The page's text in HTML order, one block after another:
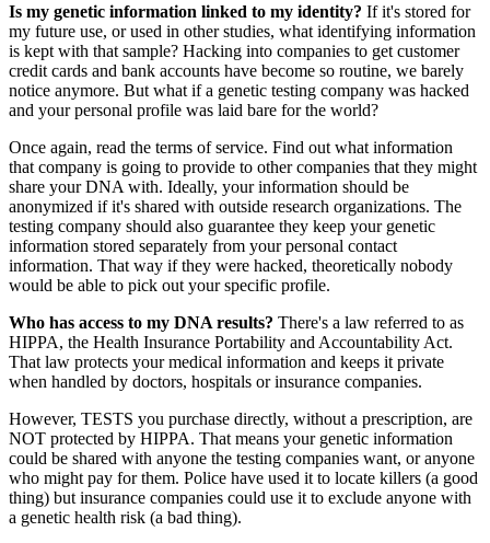
Is my genetic information linked to my identity? If it's stored for
my future use, or used in other studies, what identifying information
is kept with that sample? Hacking into companies to get customer
credit cards and bank accounts have become so routine, we barely
notice anymore. But what if a genetic testing company was hacked
and your personal profile was laid bare for the world?
Once again, read the terms of service. Find out what information
that company is going to provide to other companies that they might
share your DNA with. Ideally, your information should be
anonymized if it's shared with outside research organizations. The
testing company should also guarantee they keep your genetic
information stored separately from your personal contact
information. That way if they were hacked, theoretically nobody
would be able to pick out your specific profile.
Who has access to my DNA results? There's a law referred to as
HIPPA, the Health Insurance Portability and Accountability Act.
That law protects your medical information and keeps it private
when handled by doctors, hospitals or insurance companies.
However, TESTS you purchase directly, without a prescription, are
NOT protected by HIPPA. That means your genetic information
could be shared with anyone the testing companies want, or anyone
who might pay for them. Police have used it to locate killers (a good
thing) but insurance companies could use it to exclude anyone with
a genetic health risk (a bad thing).